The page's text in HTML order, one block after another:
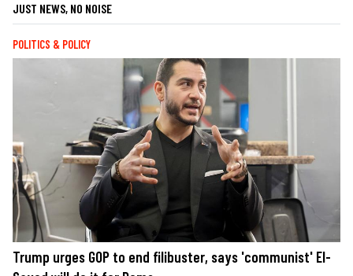
JUST NEWS, NO NOISE
POLITICS & POLICY
Trump urges GOP to end filibuster, says 'communist' El-